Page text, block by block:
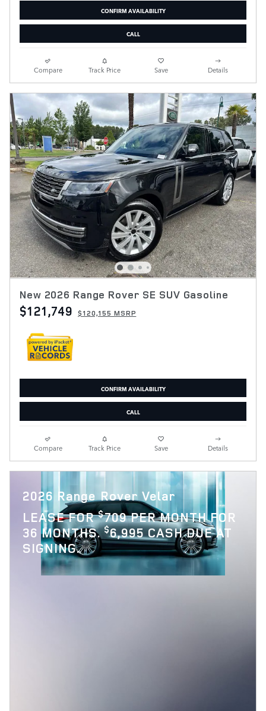
CONFIRM AVAILABILITY
CALL
Compare Track Price Save Details
New 2026 Range Rover SE SUV Gasoline
$121,749 $120,155 MSRP
CONFIRM AVAILABILITY
CALL
Compare Track Price Save Details
2026 Range Rover Velar
LEASE FOR$709 PER MONTH FOR
36 MONTHS.$6,995 CASH DUE AT
SIGNING.